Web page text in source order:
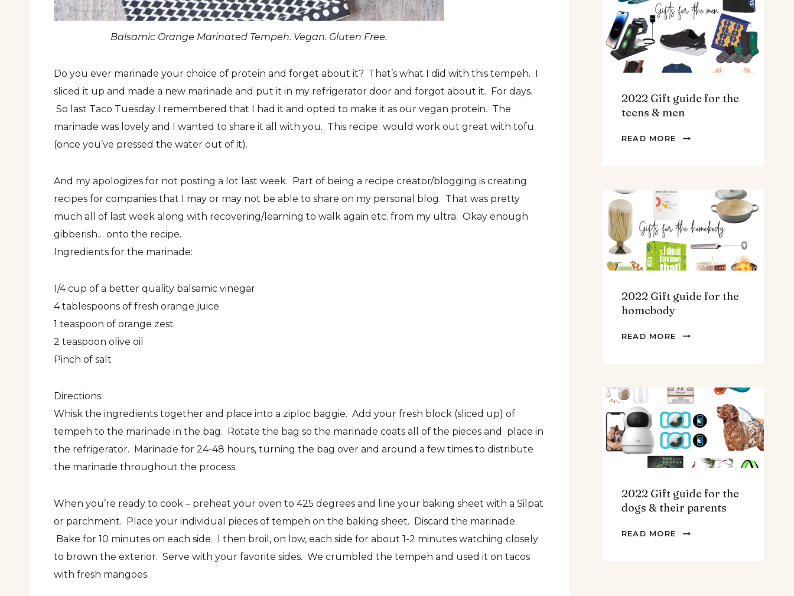
Balsamic Orange Marinated Tempeh. Vegan. Gluten Free.
Do you ever marinade your choice of protein and forget about it? That’s what I did with this tempeh. I
sliced it up and made a new marinade and put it in my refrigerator door and forgot about it. For days.
So last Taco Tuesday I remembered that I had it and opted to make it as our vegan protein. The
marinade was lovely and I wanted to share it all with you. This recipe would work out great with tofu
(once you’ve pressed the water out of it).
And my apologizes for not posting a lot last week. Part of being a recipe creator/blogging is creating
recipes for companies that I may or may not be able to share on my personal blog. That was pretty
much all of last week along with recovering/learning to walk again etc. from my ultra. Okay enough
gibberish… onto the recipe.
Ingredients for the marinade:
1/4 cup of a better quality balsamic vinegar
4 tablespoons of fresh orange juice
1 teaspoon of orange zest
2 teaspoon olive oil
Pinch of salt
Directions:
Whisk the ingredients together and place into a ziploc baggie. Add your fresh block (sliced up) of
tempeh to the marinade in the bag. Rotate the bag so the marinade coats all of the pieces and place in
the refrigerator. Marinade for 24-48 hours, turning the bag over and around a few times to distribute
the marinade throughout the process.
When you’re ready to cook – preheat your oven to 425 degrees and line your baking sheet with a Silpat
or parchment. Place your individual pieces of tempeh on the baking sheet. Discard the marinade.
Bake for 10 minutes on each side. I then broil, on low, each side for about 1-2 minutes watching closely
to brown the exterior. Serve with your favorite sides. We crumbled the tempeh and used it on tacos
with fresh mangoes.
SOUP.
2022 Gift guide for the
teens & men
READ MORE
2022
&
MEN
2022 Gift guide for the
homebody
READ MORE
2022
THE
HOMEBODY
2022 Gift guide for the
dogs & their parents
READ MORE
2022